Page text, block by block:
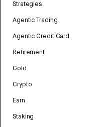
Strategies
Agentic Trading
Agentic Credit Card
Retirement
Gold
Crypto
Earn
Staking